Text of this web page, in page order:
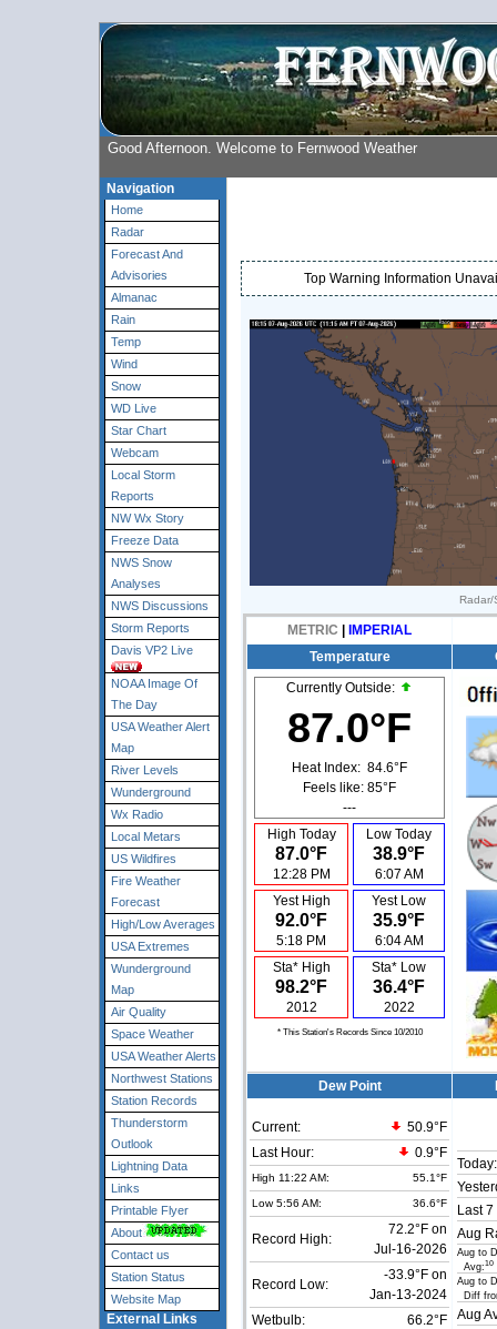
Good Afternoon. Welcome to Fernwood Weather
Navigation
Home
Radar
Forecast And
Advisories
Almanac
Rain
Temp
Wind
Snow
WD Live
Star Chart
Webcam
Local Storm
Reports
NW Wx Story
Freeze Data
NWS Snow
Analyses
NWS Discussions
Storm Reports
Davis VP2 Live
NOAA Image Of
The Day
USA Weather Alert
Map
River Levels
Wunderground
Wx Radio
Local Metars
US Wildfires
Fire Weather
Forecast
High/Low Averages
USA Extremes
Wunderground
Map
Air Quality
Space Weather
USA Weather Alerts
Northwest Stations
Station Records
Thunderstorm
Outlook
Lightning Data
Links
Printable Flyer
About
Contact us
Station Status
Website Map
External Links
Top Warning Information
Radar/
METRIC
IMPERIAL
Temperature
Currently Outside:
87.0°F
Heat Index: 84.6°F
Feels like: 85°F
---
High Today
87.0°F
12:28 PM
Low Today
38.9°F
6:07 AM
Yest High
92.0°F
5:18 PM
Yest Low
35.9°F
6:04 AM
Sta* High
98.2°F
2012
Sta* Low
36.4°F
2022
* This Station's Records Since 10/2010
Dew Point
Current:
50.9°F
Last Hour:
0.9°F
High 11:22 AM: 55.1°F
Low 5:56 AM: 36.6°F
Record High:
72.2°F on
Jul-16-2026
Record Low:
-33.9°F on
Jan-13-2024
Wetbulb:
66.2°F
Today:
Last
Aug
Aug to
Avg:10
Aug to
Diff
Aug